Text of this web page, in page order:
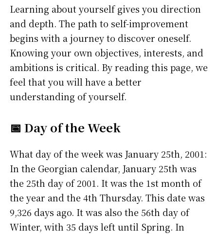
Learning about yourself gives you direction
and depth. The path to self-improvement
begins with a journey to discover oneself.
Knowing your own objectives, interests, and
ambitions is critical. By reading this page, we
feel that you will have a better
understanding of yourself.
📅 Day of the Week
What day of the week was January 25th, 2001:
In the Georgian calendar, January 25th was
the 25th day of 2001. It was the 1st month of
the year and the 4th Thursday. This date was
9,326 days ago. It was also the 56th day of
Winter, with 35 days left until Spring. In